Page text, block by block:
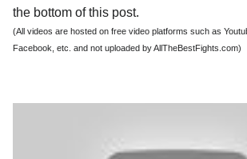
the bottom of this post.
(All videos are hosted on free video platforms such as
Facebook, etc. and not uploaded by AllTheBestFights.com)